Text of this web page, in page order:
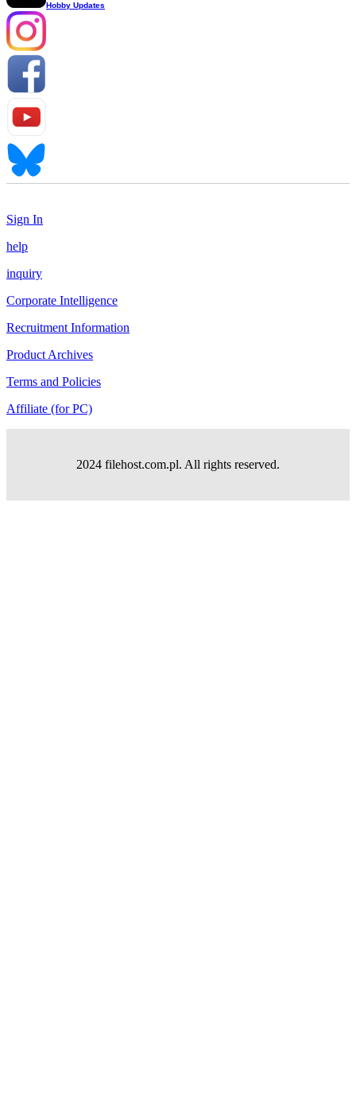
Hobby Updates
Sign In
help
inquiry
Corporate Intelligence
Recruitment Information
Product Archives
Terms and Policies
Affiliate (for PC)
2024 filehost.com.pl. All rights reserved.